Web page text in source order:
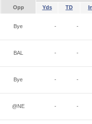
Opp Yds TD
Bye - -
BAL - -
Bye - -
@NE - -